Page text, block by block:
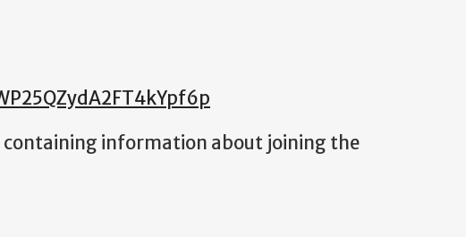
information about joining the